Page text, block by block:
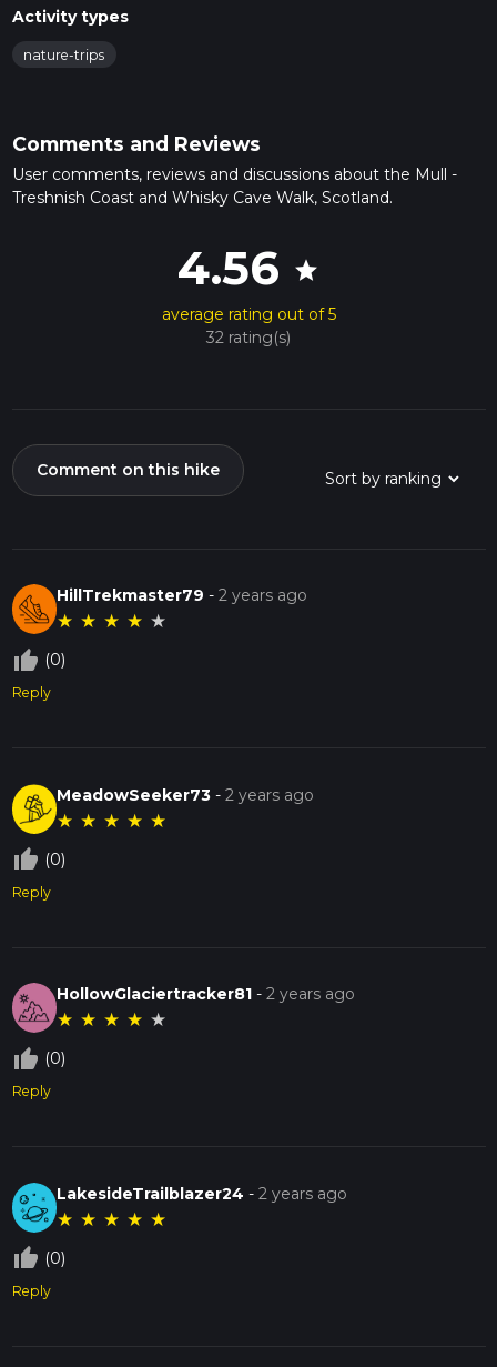
Activity types
nature-trips
Comments and Reviews
User comments, reviews and discussions about the Mull -
Treshnish Coast and Whisky Cave Walk, Scotland.
4.56 star
average rating out of 5
32 rating(s)
Comment on this hike
HillTrekmaster79 -2 years ago
★ ★ ★ ★ ★
thumb_up_off_alt (0)
Reply
MeadowSeeker73 -2 years ago
★ ★ ★ ★ ★
thumb_up_off_alt (0)
Reply
HollowGlaciertracker81 -2 years ago
★ ★ ★ ★ ★
thumb_up_off_alt (0)
Reply
LakesideTrailblazer24 -2 years ago
★ ★ ★ ★ ★
thumb_up_off_alt (0)
Reply